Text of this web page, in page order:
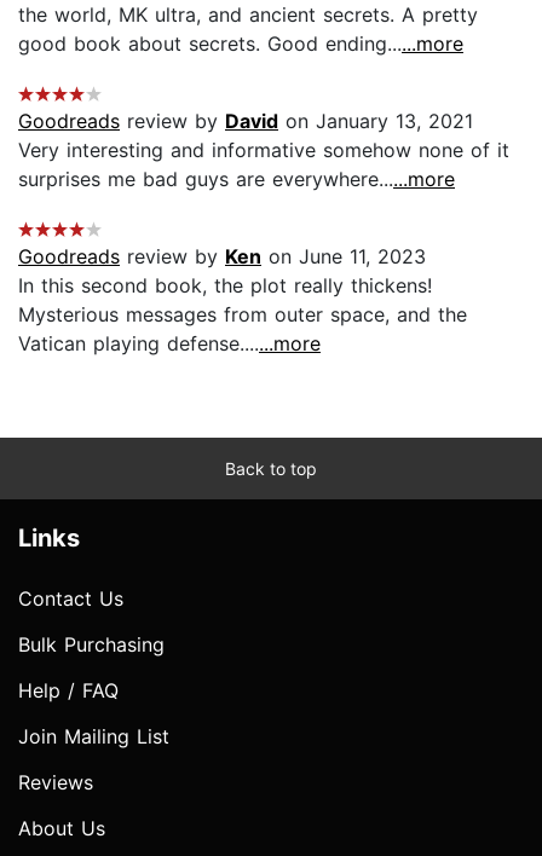
the world, MK ultra, and ancient secrets. A pretty
good book about secrets. Good ending......more
Goodreads review by David on January 13, 2021
Very interesting and informative somehow none of it
surprises me bad guys are everywhere......more
Goodreads review by Ken on June 11, 2023
In this second book, the plot really thickens!
Mysterious messages from outer space, and the
Vatican playing defense.......more
Back to top
Links
Contact Us
Bulk Purchasing
Help / FAQ
Join Mailing List
Reviews
About Us